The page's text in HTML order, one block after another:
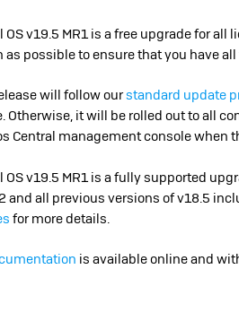
OS v19.5 MR1 is a free upgrade for
as possible to ensure that you have
will follow ourstandard update
Otherwise, it will be rolled out to all
Central management console
OS v19.5 MR1 is a fully supported
and all previous versions of v18.5
for more details.
is available online and